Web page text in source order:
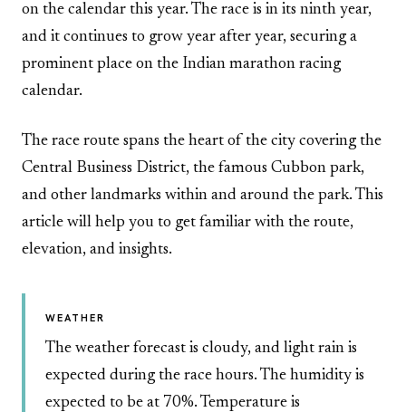
on the calendar this year. The race is in its ninth year,
and it continues to grow year after year, securing a
prominent place on the Indian marathon racing
calendar.
The race route spans the heart of the city covering the
Central Business District, the famous Cubbon park,
and other landmarks within and around the park. This
article will help you to get familiar with the route,
elevation, and insights.
WEATHER
The weather forecast is cloudy, and light rain is
expected during the race hours. The humidity is
expected to be at 70%. Temperature is